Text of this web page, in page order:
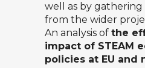
well as by
from the wider
An analysis of the
impact of STEAM
policies at EU and